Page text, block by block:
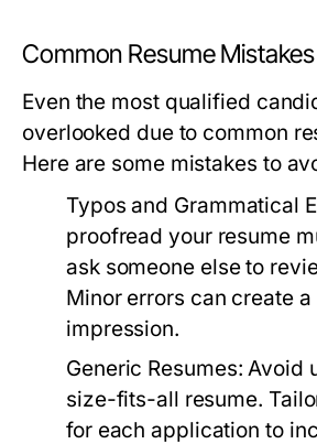
Common Resume
Even the most qualified
overlooked due to common
Here are some mistakes to
Typos and Grammatical
proofread your resume
ask someone else to
Minor errors can create
impression.
Generic Resumes: Avoid
size-fits-all resume.
for each application to